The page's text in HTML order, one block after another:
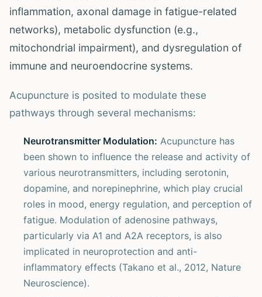
inflammation, axonal damage in fatigue-related
networks), metabolic dysfunction (e.g.,
mitochondrial impairment), and dysregulation of
immune and neuroendocrine systems.
Acupuncture is posited to modulate these
pathways through several mechanisms:
Neurotransmitter Modulation: Acupuncture has
been shown to influence the release and activity of
various neurotransmitters, including serotonin,
dopamine, and norepinephrine, which play crucial
roles in mood, energy regulation, and perception of
fatigue. Modulation of adenosine pathways,
particularly via A1 and A2A receptors, is also
implicated in neuroprotection and anti-
inflammatory effects (Takano et al., 2012, Nature
Neuroscience).